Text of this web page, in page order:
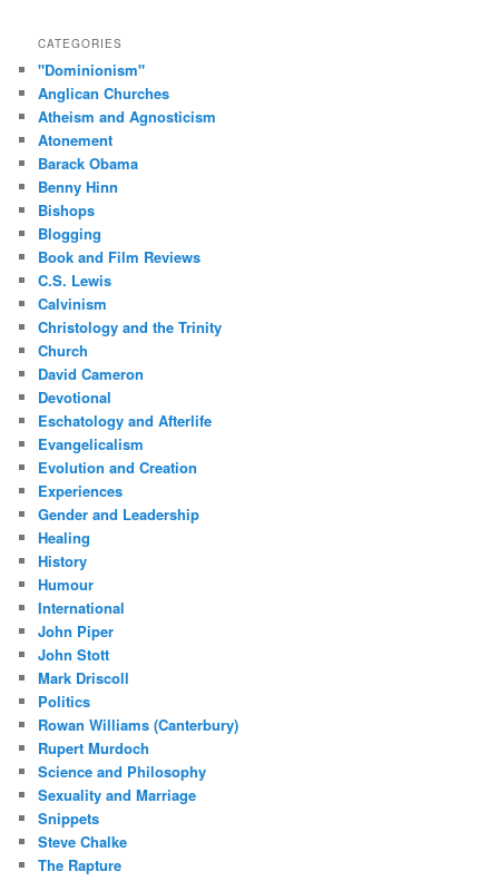
CATEGORIES
"Dominionism"
Anglican Churches
Atheism and Agnosticism
Atonement
Barack Obama
Benny Hinn
Bishops
Blogging
Book and Film Reviews
C.S. Lewis
Calvinism
Christology and the Trinity
Church
David Cameron
Devotional
Eschatology and Afterlife
Evangelicalism
Evolution and Creation
Experiences
Gender and Leadership
Healing
History
Humour
International
John Piper
John Stott
Mark Driscoll
Politics
Rowan Williams (Canterbury)
Rupert Murdoch
Science and Philosophy
Sexuality and Marriage
Snippets
Steve Chalke
The Rapture